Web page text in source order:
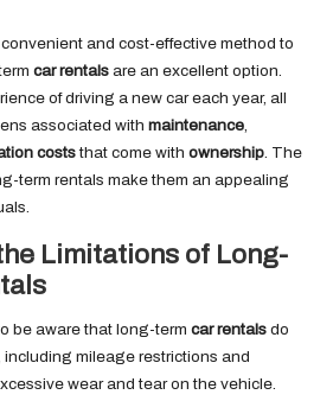
convenient and cost-effective method to
car rentals are an excellent option.
of driving a new car each year, all
associated with maintenance,
coststhat come with ownership. The
term rentals make them an appealing
Limitations of Long-
be aware that long-term car rentals do
mileage restrictions and
wear and tear on the vehicle.